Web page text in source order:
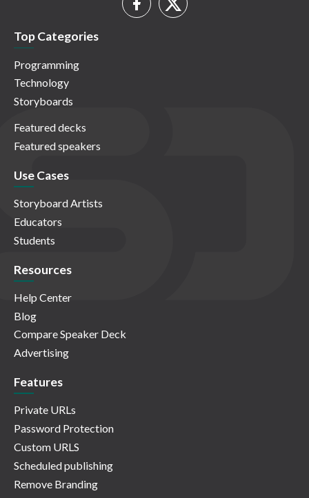
Top Categories
Programming
Technology
Storyboards
Featured decks
Featured speakers
Use Cases
Storyboard Artists
Educators
Students
Resources
Help Center
Blog
Compare Speaker Deck
Advertising
Features
Private URLs
Password Protection
Custom URLS
Scheduled publishing
Remove Branding